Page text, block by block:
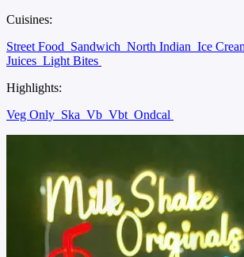
Cuisines:
Street Food Sandwich North Indian Ice
Juices Light Bites
Highlights:
Veg Only Ska Vb Vbt Ondcal